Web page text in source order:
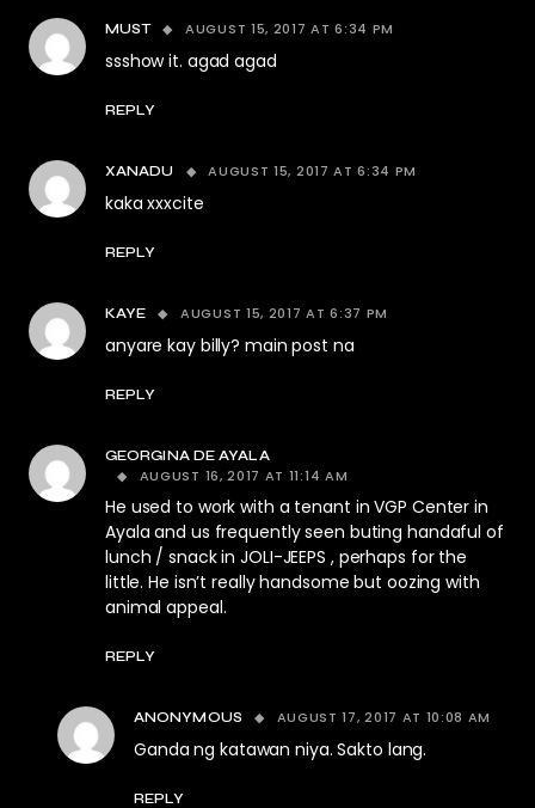
MUST AUGUST 15, 2017 AT 6:34 PM
ssshow it. agad agad
REPLY
XANADU AUGUST 15, 2017 AT 6:34 PM
kaka xxxcite
REPLY
KAYE AUGUST 15, 2017 AT 6:37 PM
anyare kay billy? main post na
REPLY
GEORGINA DE AYALA
AUGUST 16, 2017 AT 11:14 AM
He used to work with a tenant in VGP Center in
Ayala and us frequently seen buting handaful of
lunch / snack in JOLI-JEEPS , perhaps for the
little. He isn’t really handsome but oozing with
animal appeal.
REPLY
ANONYMOUS AUGUST 17, 2017 AT 10:08 AM
Ganda ng katawan niya. Sakto lang.
REPLY